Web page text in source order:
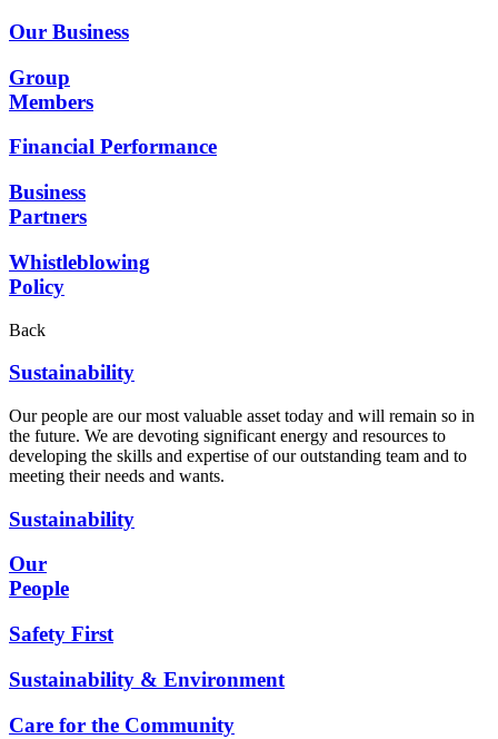
Our Business
Group
Members
Financial Performance
Business
Partners
Whistleblowing
Policy
Back
Sustainability
Our people are our most valuable asset today and will remain so in
the future. We are devoting significant energy and resources to
developing the skills and expertise of our outstanding team and to
meeting their needs and wants.
Sustainability
Our
People
Safety First
Sustainability & Environment
Care for the Community